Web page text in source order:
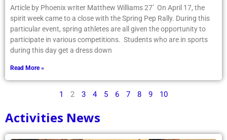
Article by Phoenix writer Matthew Williams 27’ On April 17, the
spirit week came to a close with the Spring Pep Rally. During this
particular event, spring athletes are all given the opportunity to
participate in various competitions. Students who are in sports
during this day get a dress down
Read More »
1 2 3 4 5 6 7 8 9 10
Activities News